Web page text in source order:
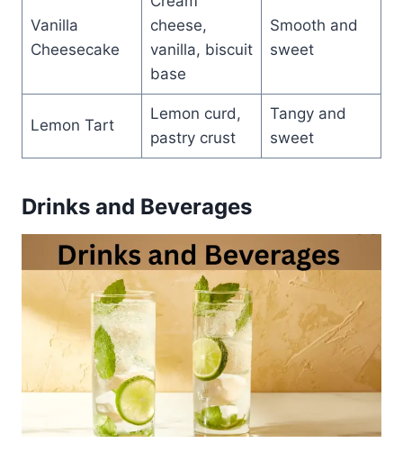
Vanilla
Cheesecake
cheese,
vanilla, biscuit
base
Smooth and
sweet
Lemon Tart
Lemon curd,
pastry crust
Tangy and
sweet
Drinks and Beverages